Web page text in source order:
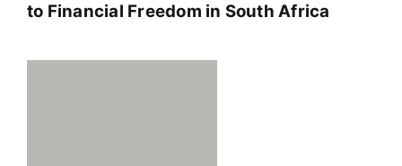
to Financial Freedom in South Africa